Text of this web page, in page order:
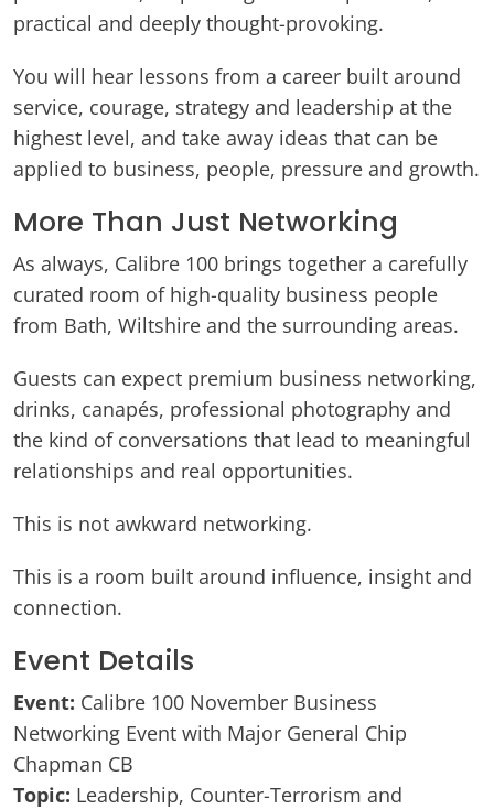
practical and deeply thought-provoking.
You will hear lessons from a career built around
service, courage, strategy and leadership at the
highest level, and take away ideas that can be
applied to business, people, pressure and growth.
More Than Just Networking
As always, Calibre 100 brings together a carefully
curated room of high-quality business people
from Bath, Wiltshire and the surrounding areas.
Guests can expect premium business networking,
drinks, canapés, professional photography and
the kind of conversations that lead to meaningful
relationships and real opportunities.
This is not awkward networking.
This is a room built around influence, insight and
connection.
Event Details
Event: Calibre 100 November Business
Networking Event with Major General Chip
Chapman CB
Topic: Leadership, Counter-Terrorism and